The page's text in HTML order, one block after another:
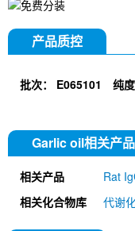
产品质控
批次： E065101 纯度
Garlic oil相关产品
相关产品 Rat
MU)
相关化合物库 代谢